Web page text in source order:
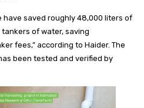
have saved roughly 48,000 liters of
of water, saving
fees,” according to Haider. The
been tested and verified by